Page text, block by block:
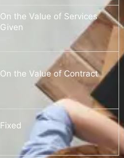
On the Value of Services
Given
On the Value of Contract
Fixed